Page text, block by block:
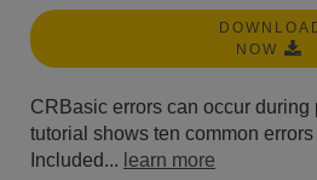
NOW
CRBasic errors can occur
tutorial shows ten common
Included... learn more